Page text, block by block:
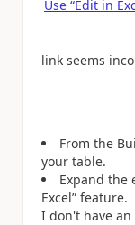
Use “Edit in
link seems
From the
your table.
Expand the
Excel” feature.
I don't have